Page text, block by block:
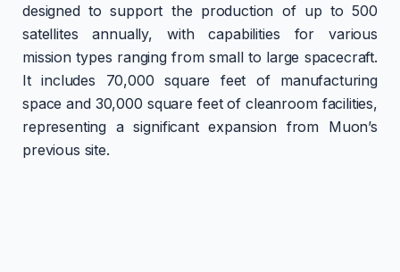
designed to support the production of up to 500
satellites annually, with capabilities for various
mission types ranging from small to large spacecraft.
It includes 70,000 square feet of manufacturing
space and 30,000 square feet of cleanroom facilities,
representing a significant expansion from Muon’s
previous site.